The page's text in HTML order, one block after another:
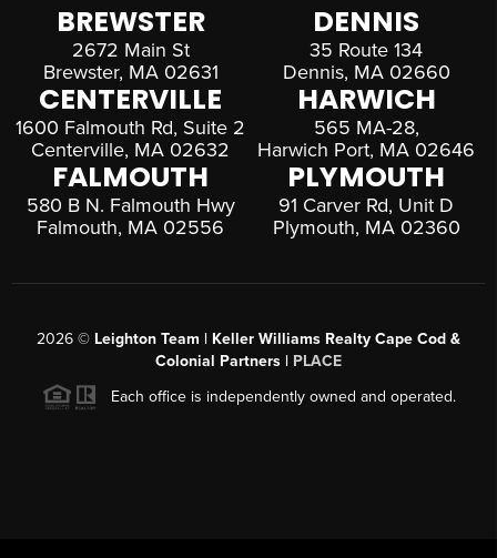
BREWSTER
2672 Main St
Brewster, MA 02631
DENNIS
35 Route 134
Dennis, MA 02660
CENTERVILLE
1600 Falmouth Rd, Suite 2
Centerville, MA 02632
HARWICH
565 MA-28,
Harwich Port, MA 02646
FALMOUTH
580 B N. Falmouth Hwy
Falmouth, MA 02556
PLYMOUTH
91 Carver Rd, Unit D
Plymouth, MA 02360
2026 © Leighton Team | Keller Williams Realty Cape Cod &
Colonial Partners | PLACE
Each office is independently owned and operated.